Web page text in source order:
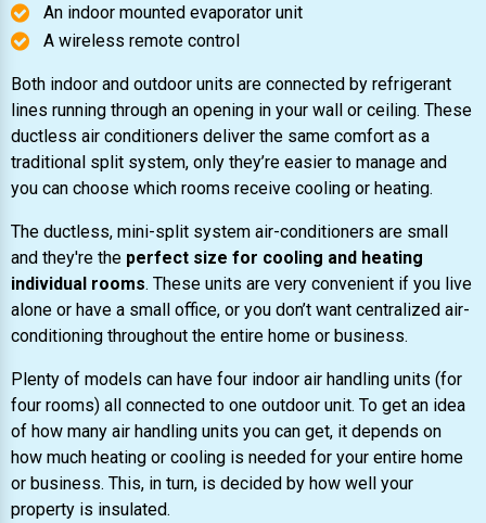
An indoor mounted evaporator unit
A wireless remote control
Both indoor and outdoor units are connected by refrigerant
lines running through an opening in your wall or ceiling. These
ductless air conditioners deliver the same comfort as a
traditional split system, only they’re easier to manage and
you can choose which rooms receive cooling or heating.
The ductless, mini-split system air-conditioners are small
and they're the perfect size for cooling and heating
individual rooms. These units are very convenient if you live
alone or have a small office, or you don’t want centralized air-
conditioning throughout the entire home or business.
Plenty of models can have four indoor air handling units (for
four rooms) all connected to one outdoor unit. To get an idea
of how many air handling units you can get, it depends on
how much heating or cooling is needed for your entire home
or business. This, in turn, is decided by how well your
property is insulated.